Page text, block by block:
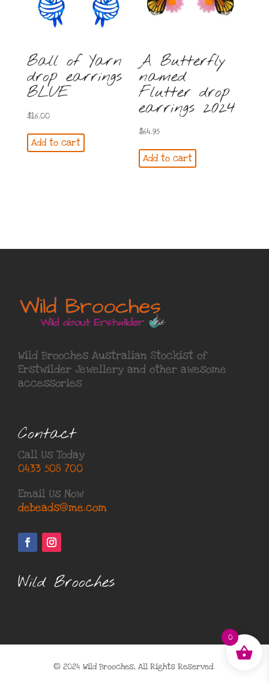
Ball of Yarn
drop earrings
BLUE
$16.00
Add to cart
A Butterfly
named
Flutter drop
earrings 2024
$64.95
Add to cart
Wild Brooches Australian Stockist of
Erstwilder Jewellery and other awesome
accessories
Contact
Call Us Today
0433 508 700
Email Us Now
debeads@me.com
Wild Brooches
© 2024 Wild Brooches, All Rights Reserved.
0